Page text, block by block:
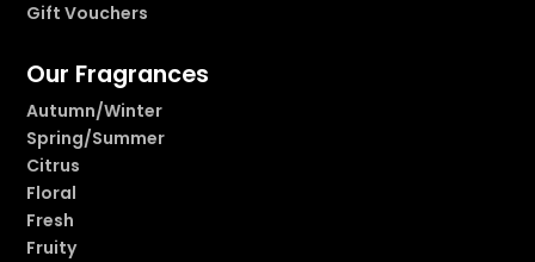
Gift Vouchers
Our Fragrances
Autumn/Winter
Spring/Summer
Citrus
Floral
Fresh
Fruity